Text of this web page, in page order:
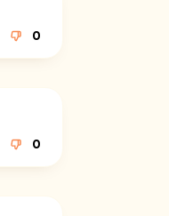
0
0